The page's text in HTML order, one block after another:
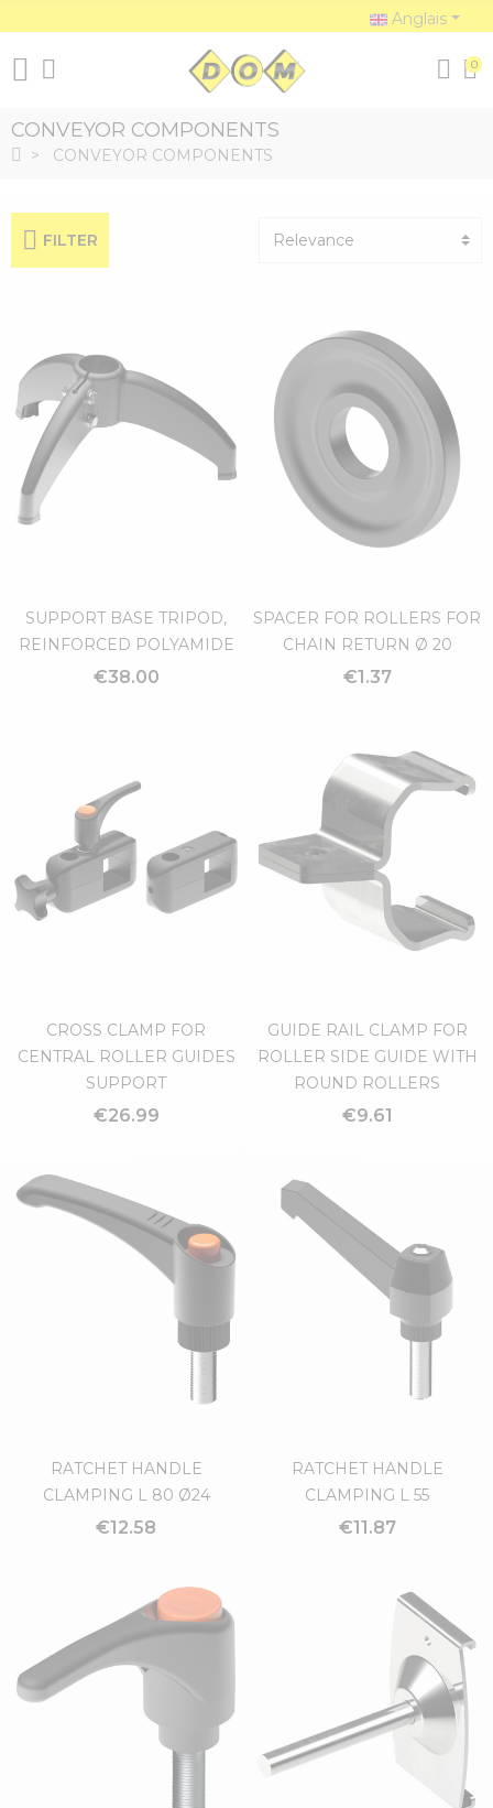
Anglais
0
CONVEYOR COMPONENTS
CONVEYOR COMPONENTS
FILTER
SUPPORT BASE TRIPOD,
REINFORCED POLYAMIDE
€38.00
SPACER FOR ROLLERS FOR
CHAIN RETURN Ø 20
€1.37
CROSS CLAMP FOR
CENTRAL ROLLER GUIDES
SUPPORT
€26.99
GUIDE RAIL CLAMP FOR
ROLLER SIDE GUIDE WITH
ROUND ROLLERS
€9.61
RATCHET HANDLE
CLAMPING L 80 Ø24
€12.58
RATCHET HANDLE
CLAMPING L 55
€11.87